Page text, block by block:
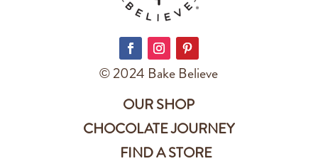
© 2024 Bake Believe
OUR SHOP
CHOCOLATE JOURNEY
FIND A STORE